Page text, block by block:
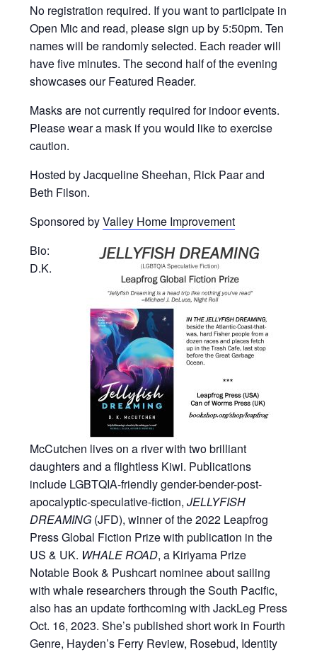
No registration required. If you want to participate in
Open Mic and read, please sign up by 5:50pm. Ten
names will be randomly selected. Each reader will
have five minutes. The second half of the evening
showcases our Featured Reader.
Masks are not currently required for indoor events.
Please wear a mask if you would like to exercise
caution.
Hosted by Jacqueline Sheehan, Rick Paar and
Beth Filson.
Sponsored byValley Home Improvement
Bio:
D.K.
McCutchen lives on a river with two brilliant
daughters and a flightless Kiwi. Publications
include LGBTQIA-friendly gender-bender-post-
apocalyptic-speculative-fiction, JELLYFISH
DREAMING (JFD), winner of the 2022 Leapfrog
Press Global Fiction Prize with publication in the
US & UK. WHALE ROAD, a Kiriyama Prize
Notable Book & Pushcart nominee about sailing
with whale researchers through the South Pacific,
also has an update forthcoming with JackLeg Press
Oct. 16, 2023. She’s published short work in Fourth
Genre, Hayden’s Ferry Review, Rosebud, Identity